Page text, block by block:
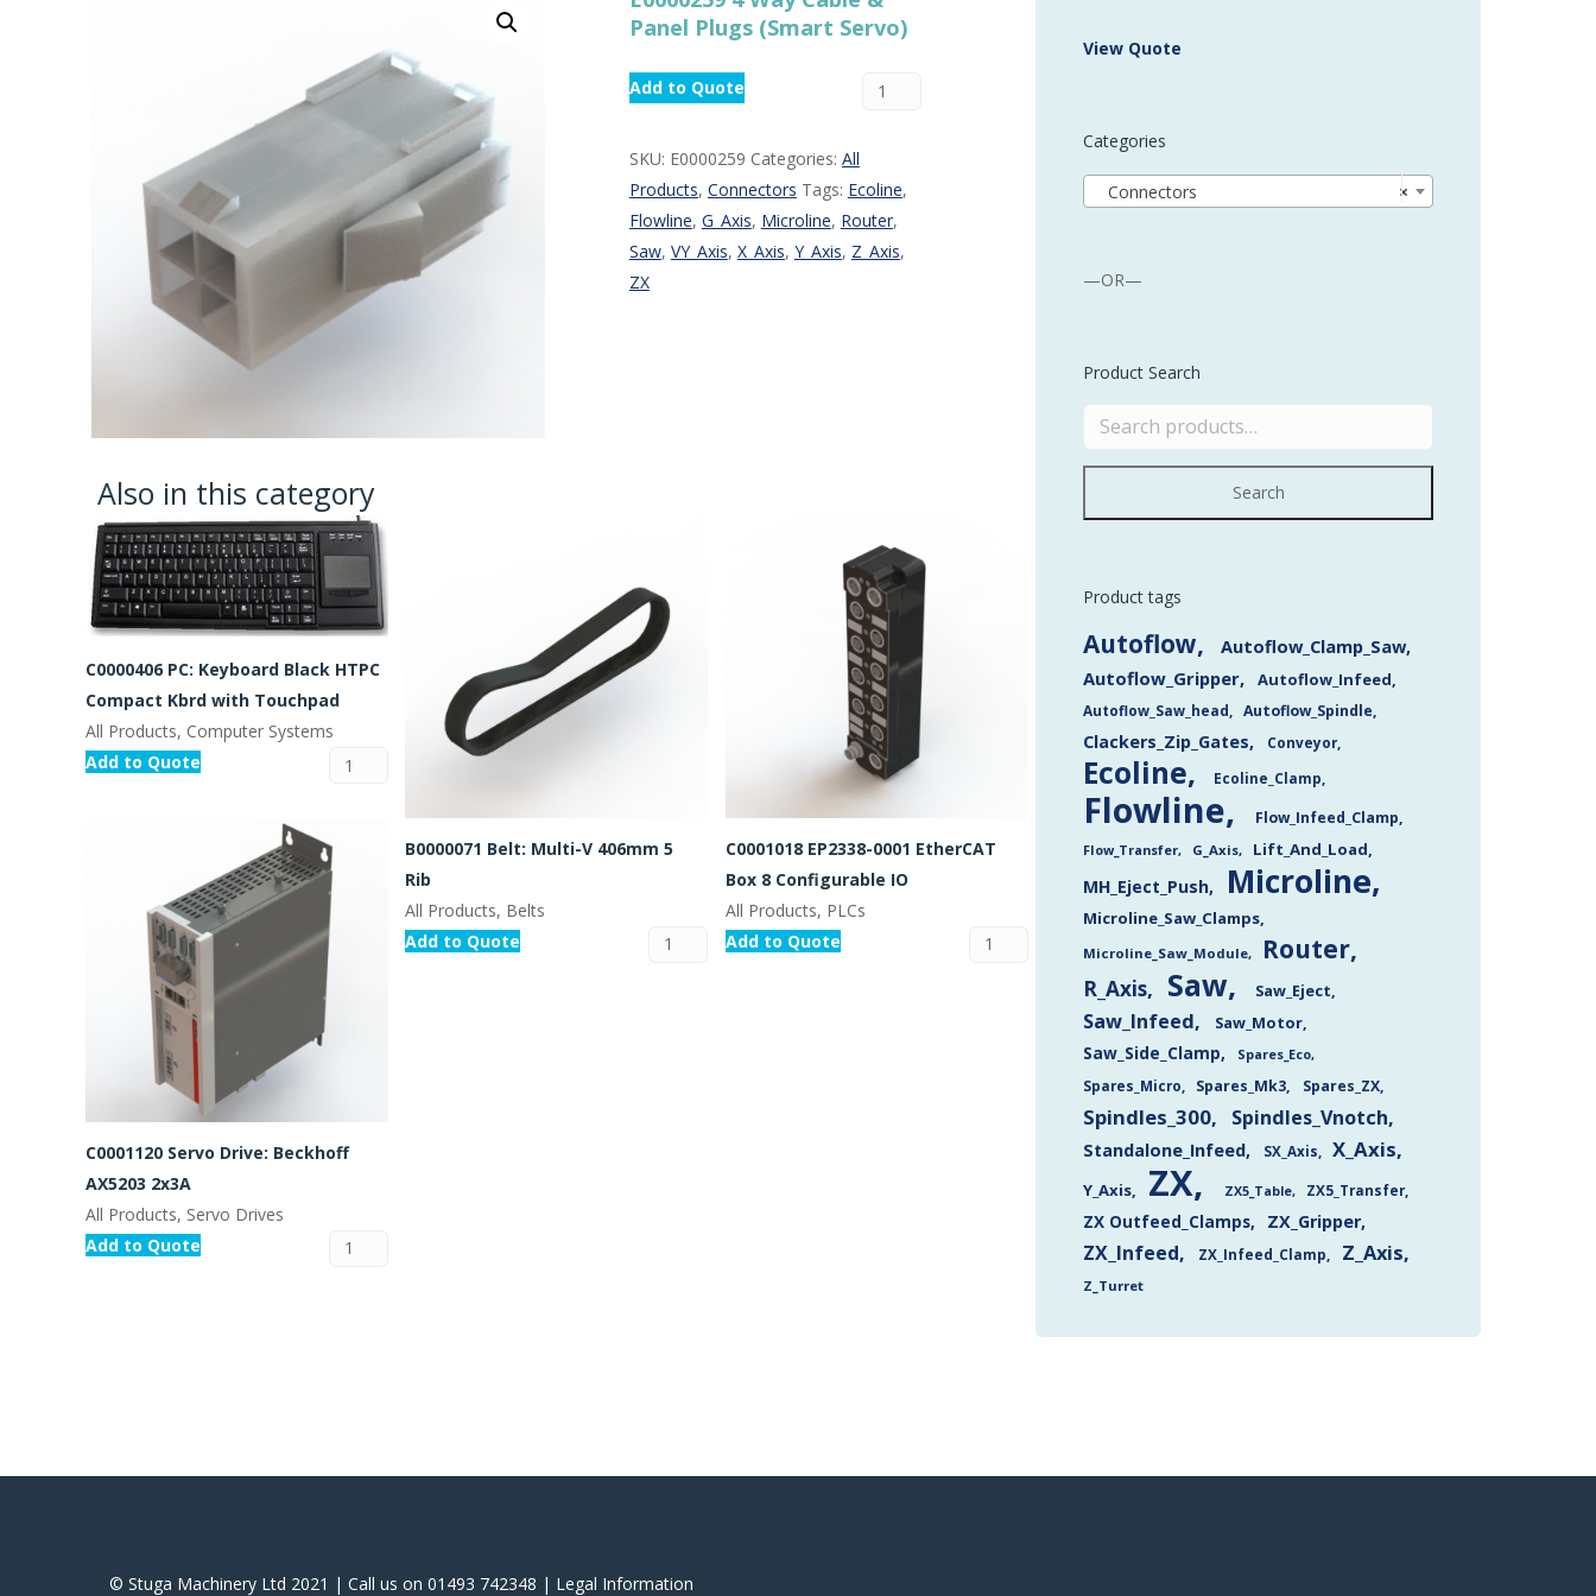
Routermaster 3 axes CNC Router – Now discontinuedFully Automatic Glass Buffer and Order Picker
More products and services from Stürtz
Panel Plugs (Smart Servo)
Add to Quote
SKU: E0000259 Categories: All
Products, Connectors Tags: Ecoline,
Flowline, G_Axis, Microline, Router,
Saw, VY_Axis, X_Axis, Y_Axis, Z_Axis,
ZX
Also in this category
C0000406 PC: Keyboard Black HTPC
Compact Kbrd with Touchpad
All Products, Computer Systems
Add to Quote
B0000071 Belt: Multi-V 406mm 5
Rib
All Products, Belts
Add to Quote
C0001018 EP2338-0001 EtherCAT
Box 8 Configurable IO
All Products, PLCs
Add to Quote
C0001120 Servo Drive: Beckhoff
AX5203 2x3A
All Products, Servo Drives
Add to Quote
View Quote
Categories
×
Connectors
—OR—
Product Search
Search
Product tags
Autoflow
Autoflow_Clamp_Saw
Autoflow_Gripper
Autoflow_Infeed
Autoflow_Saw_head Autoflow_Spindle
Clackers_Zip_Gates Conveyor
Ecoline Ecoline_Clamp
Flowline Flow_Infeed_Clamp
Flow_Transfer G_Axis Lift_And_Load
MH_Eject_Push Microline
Microline_Saw_Clamps
Microline_Saw_Module Router
R_Axis Saw Saw_Eject
Saw_Infeed Saw_Motor
Saw_Side_Clamp
Spares_Eco
Spares_Micro
Spares_Mk3 Spares_ZX
Spindles_300 Spindles_Vnotch
Standalone_Infeed SX_Axis X_Axis
Y_Axis ZX ZX5_Table ZX5_Transfer
ZX Outfeed_Clamps ZX_Gripper
ZX_Infeed ZX_Infeed_Clamp Z_Axis
Z_Turret
© Stuga Machinery Ltd 2021 | Call us on 01493 742348 | ‎Legal Information